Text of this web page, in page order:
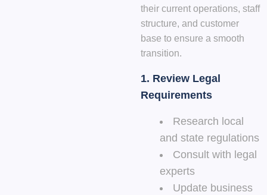
their current operations, staff
structure, and customer
base to ensure a smooth
transition.
1. Review Legal
Requirements
Research local
and state regulations
Consult with legal
experts
Update business